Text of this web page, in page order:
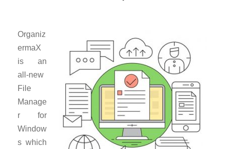
Organiz
ermaX
is an
all-new
File
Manage
r for
Window
s which